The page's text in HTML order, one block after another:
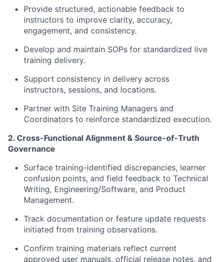
Provide structured, actionable feedback to
instructors to improve clarity, accuracy,
engagement, and consistency.
Develop and maintain SOPs for standardized live
training delivery.
Support consistency in delivery across
instructors, sessions, and locations.
Partner with Site Training Managers and
Coordinators to reinforce standardized execution.
2. Cross-Functional Alignment & Source-of-Truth
Governance
Surface training-identified discrepancies, learner
confusion points, and field feedback to Technical
Writing, Engineering/Software, and Product
Management.
Track documentation or feature update requests
initiated from training observations.
Confirm training materials reflect current
approved user manuals, official release notes, and